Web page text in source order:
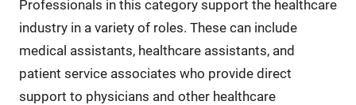
Professionals in this category support the healthcare
industry in a variety of roles. These can include
medical assistants, healthcare assistants, and
patient service associates who provide direct
support to physicians and other healthcare